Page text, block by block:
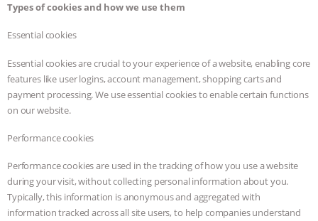
Types of cookies and how we use them
Essential cookies
Essential cookies are crucial to your experience of a website, enabling core
features like user logins, account management, shopping carts and
payment processing. We use essential cookies to enable certain functions
on our website.
Performance cookies
Performance cookies are used in the tracking of how you use a website
during your visit, without collecting personal information about you.
Typically, this information is anonymous and aggregated with
information tracked across all site users, to help companies understand